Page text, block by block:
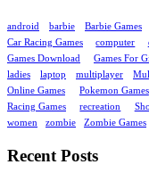
android barbie Barbie Games
Car Racing Games
computer
Games Download
Games For
ladies
laptop multiplayer
Online Games
Pokemon Games
Racing Games
recreation
women
zombie Zombie Games
Recent Posts